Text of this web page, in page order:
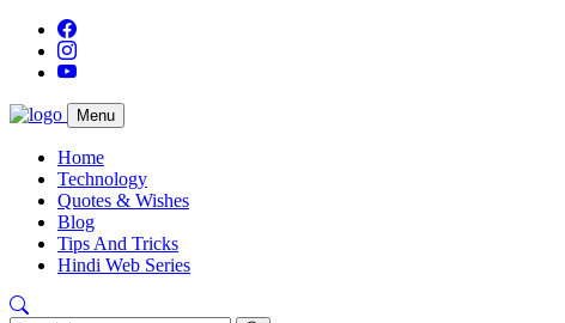
Menu
Home
Technology
Quotes & Wishes
Blog
Tips And Tricks
Hindi Web Series